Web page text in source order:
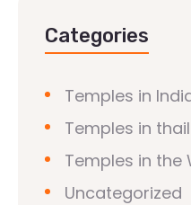
Categories
Temples in
Temples in
Temples in the
Uncategorized